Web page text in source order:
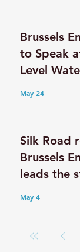
Taiwan
Brussels
to Speak
Level
May 24
Silk Road
Brussels
leads the
May 4